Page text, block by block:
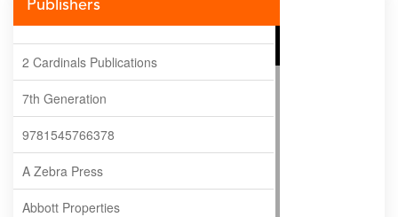
Publishers
2 Cardinals Publications
7th Generation
9781545766378
A Zebra Press
Abbott Properties